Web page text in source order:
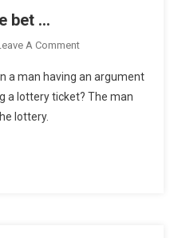
bet …
A CommentOn
The
Difference
a man having an argument
a lottery ticket? The man
lottery.